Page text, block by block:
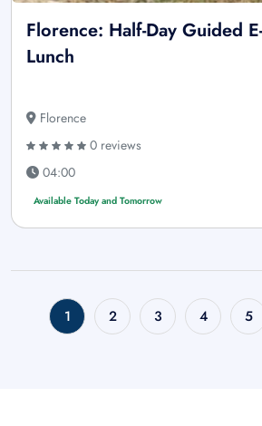
Florence: Half-Day Guided
Lunch
Florence
0 reviews
04:00
Available Today and Tomorrow
1 2 3 4 5